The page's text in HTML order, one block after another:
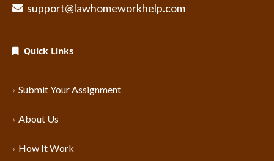
support@lawhomeworkhelp.com
Quick Links
Submit Your Assignment
About Us
How It Work